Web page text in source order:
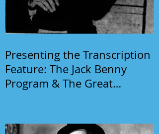
Presenting the Transcription
Feature: The Jack Benny
Program & The Great